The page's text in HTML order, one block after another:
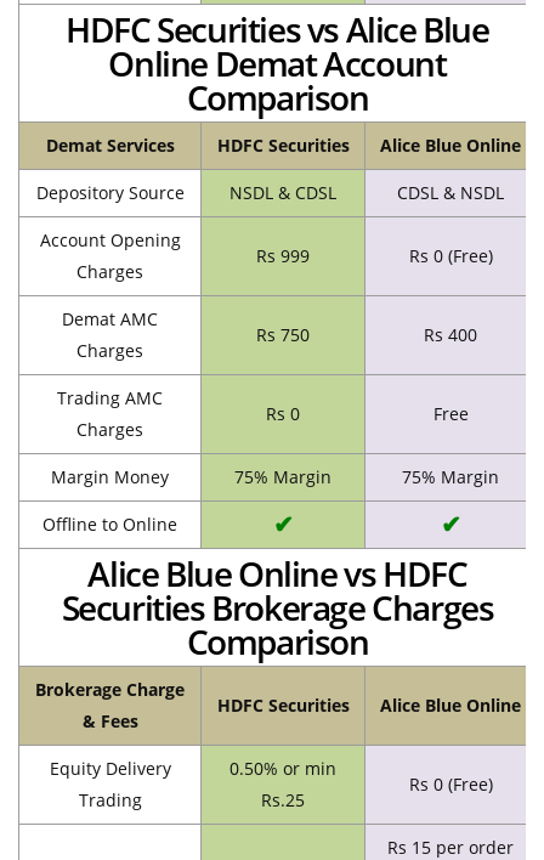
HDFC Securities vs Alice Blue
Online Demat Account
Comparison
Demat Services HDFC Securities Alice Blue Online
Depository Source NSDL & CDSL CDSL & NSDL
Account Opening
Charges
Rs 999 Rs 0 (Free)
Demat AMC
Charges
Rs 750 Rs 400
Trading AMC
Charges
Rs 0 Free
Margin Money 75% Margin 75% Margin
Offline to Online ✔ ✔
Alice Blue Online vs HDFC
Securities Brokerage Charges
Comparison
Brokerage Charge
& Fees
HDFC Securities Alice Blue Online
Equity Delivery
Trading
0.50% or min
Rs.25
Rs 0 (Free)
Rs 15 per order